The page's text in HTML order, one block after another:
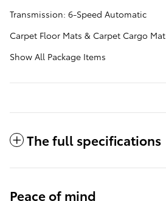
Transmission: 6-Speed Automatic
Carpet Floor Mats & Carpet Cargo Mat
Show All Package Items
The full specifications
Peace of mind